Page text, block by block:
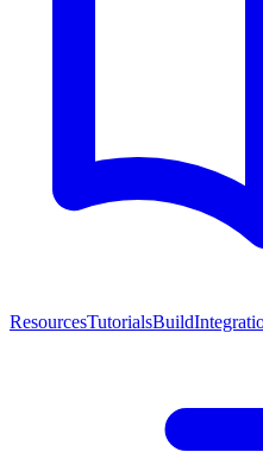
ResourcesTutorialsBuild